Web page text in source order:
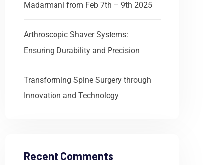
Madarmani from Feb 7th – 9th 2025
Arthroscopic Shaver Systems:
Ensuring Durability and Precision
Transforming Spine Surgery through
Innovation and Technology
Recent Comments